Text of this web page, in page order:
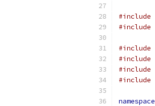
#include
#include
#include
#include
#include
#include
namespace